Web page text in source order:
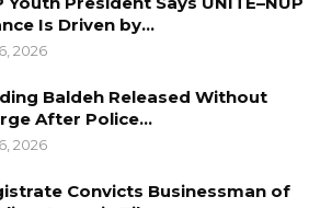
Led by the Communist Party of
comprises more than 2,000
members of other
and professionals from all
Is Driven by…
2026
Baldeh Released Without
After Police…
2026
Convicts Businessman of